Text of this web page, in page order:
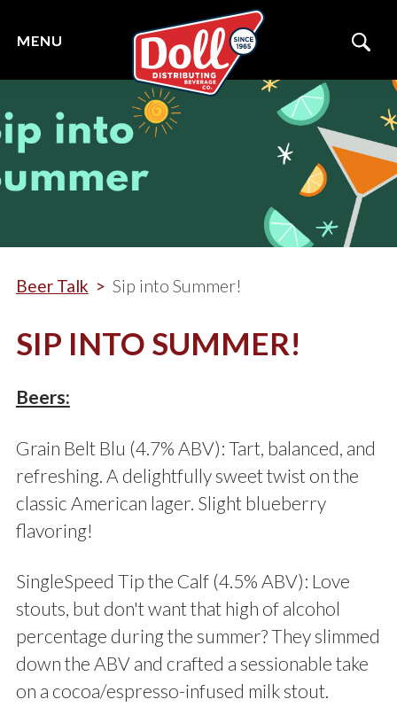
Beer Talk Sip into Summer!
SIP INTO SUMMER!
Beers:
Grain Belt Blu (4.7% ABV): Tart, balanced, and
refreshing. A delightfully sweet twist on the
classic American lager. Slight blueberry
flavoring!
SingleSpeed Tip the Calf (4.5% ABV): Love
stouts, but don't want that high of alcohol
percentage during the summer? They slimmed
down the ABV and crafted a sessionable take
on a cocoa/espresso-infused milk stout.